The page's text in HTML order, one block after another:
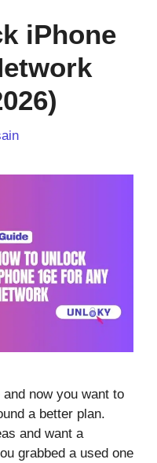
iPhone
now you want to
a better plan.
and want a
grabbed a used one